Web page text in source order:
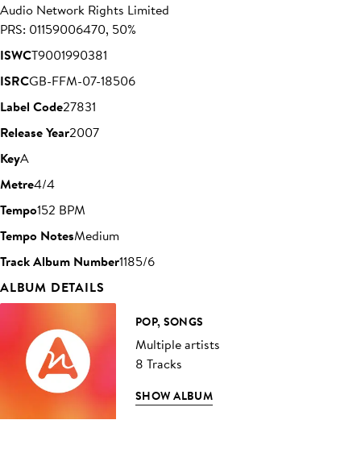
Audio Network Rights Limited
PRS: 01159006470, 50%
ISWCT9001990381
ISRCGB-FFM-07-18506
Label Code27831
Release Year2007
KeyA
Metre4/4
Tempo152 BPM
Tempo NotesMedium
Track Album Number1185/6
ALBUM DETAILS
POP, SONGS
Multiple artists
8 Tracks
SHOW ALBUM